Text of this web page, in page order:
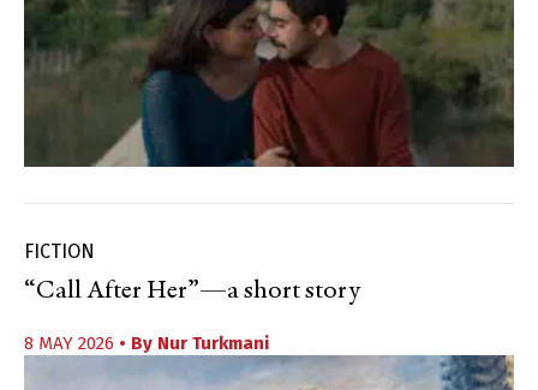
FICTION
“Call After Her”—a short story
8 MAY 2026 • By Nur Turkmani